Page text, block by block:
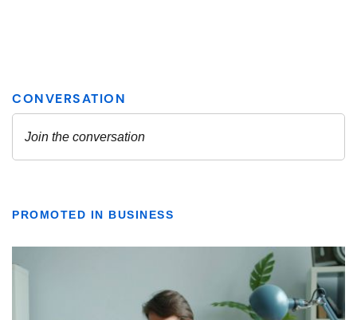
PROMOTED IN BUSINESS